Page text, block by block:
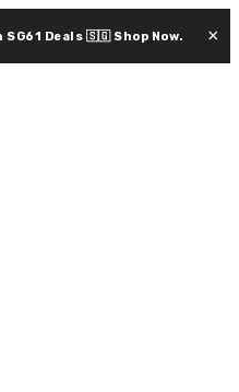
Deals 🇸🇬 Shop Now. ×